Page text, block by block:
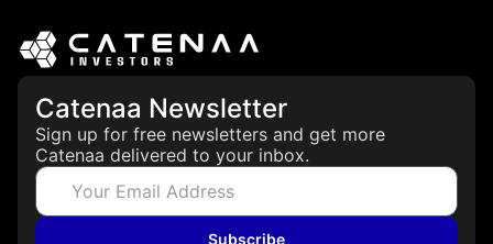
Catenaa Newsletter
Sign up for free newsletters and get more
Catenaa delivered to your inbox.
Subscribe